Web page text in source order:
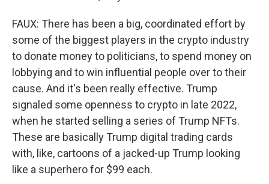
FAUX: There has been a big, coordinated effort by
some of the biggest players in the crypto industry
to donate money to politicians, to spend money on
lobbying and to win influential people over to their
cause. And it's been really effective. Trump
signaled some openness to crypto in late 2022,
when he started selling a series of Trump NFTs.
These are basically Trump digital trading cards
with, like, cartoons of a jacked-up Trump looking
like a superhero for $99 each.